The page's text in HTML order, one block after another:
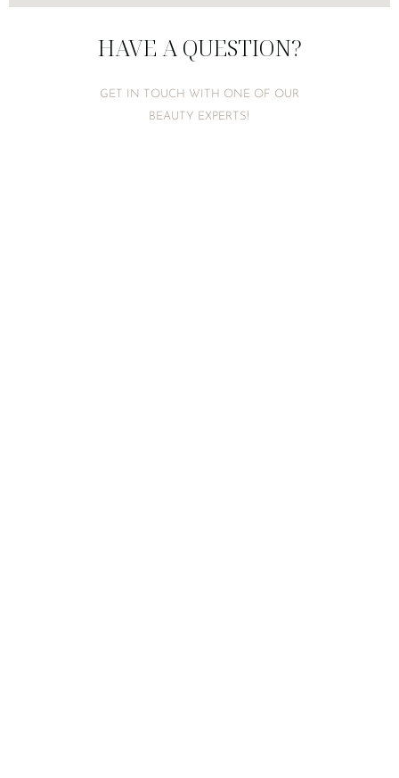
HAVE A QUESTION?
GET IN TOUCH WITH ONE OF OUR
BEAUTY EXPERTS!